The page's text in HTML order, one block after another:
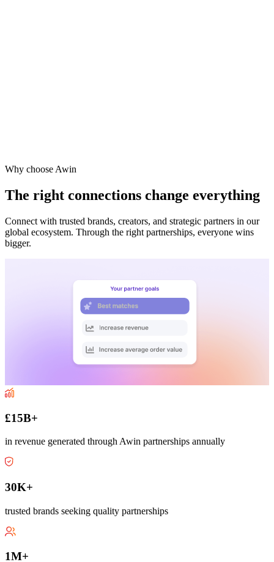
Why choose Awin
The right connections change everything
Connect with trusted brands, creators, and strategic partners in our
global ecosystem. Through the right partnerships, everyone wins
bigger.
£15B+
in revenue generated through Awin partnerships annually
30K+
trusted brands seeking quality partnerships
1M+